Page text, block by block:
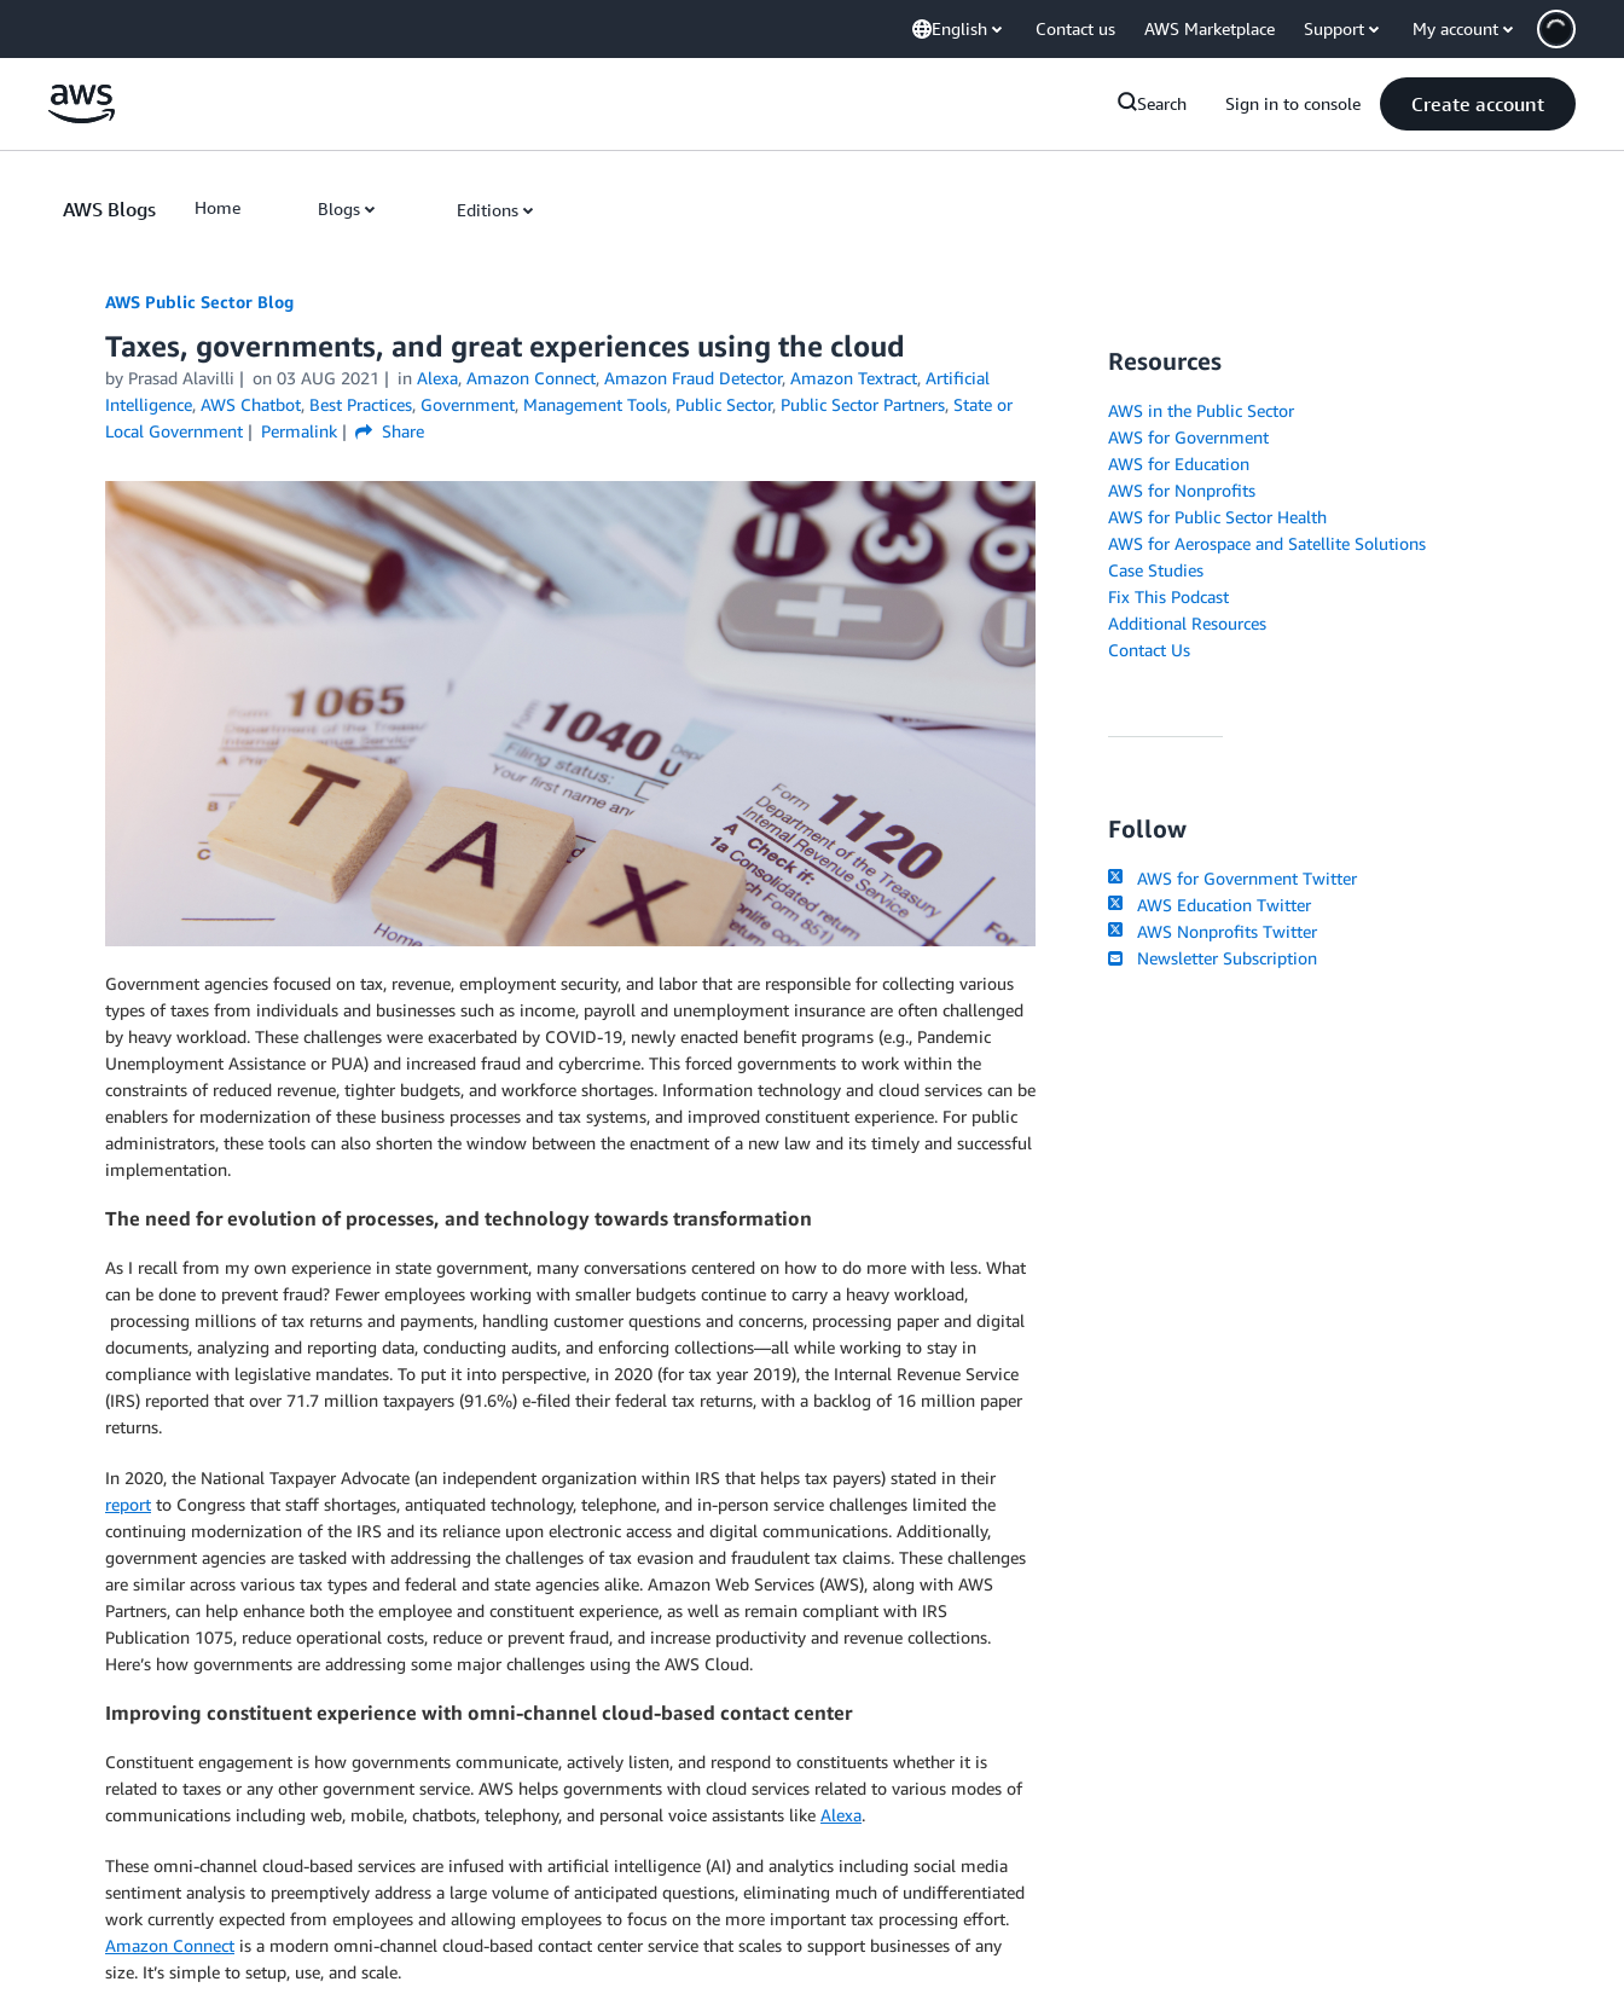
English Contact us AWS Marketplace Support My account
Search Sign in to console Create account
AWS Blogs Home Blogs Editions
AWS Public Sector Blog
Taxes, governments, and great experiences using the cloud
by Prasad Alavilli on 03 AUG 2021 in Alexa, Amazon Connect, Amazon Fraud Detector, Amazon Textract, Artificial
Intelligence, AWS Chatbot, Best Practices, Government, Management Tools, Public Sector, Public Sector Partners, State or
Local Government
Permalink Share
Government agencies focused on tax, revenue, employment security, and labor that are responsible for collecting various
types of taxes from individuals and businesses such as income, payroll and unemployment insurance are often challenged
by heavy workload. These challenges were exacerbated by COVID-19, newly enacted benefit programs (e.g., Pandemic
Unemployment Assistance or PUA) and increased fraud and cybercrime. This forced governments to work within the
constraints of reduced revenue, tighter budgets, and workforce shortages. Information technology and cloud services can be
enablers for modernization of these business processes and tax systems, and improved constituent experience. For public
administrators, these tools can also shorten the window between the enactment of a new law and its timely and successful
implementation.
The need for evolution of processes, and technology towards transformation
As I recall from my own experience in state government, many conversations centered on how to do more with less. What
can be done to prevent fraud? Fewer employees working with smaller budgets continue to carry a heavy workload,
processing millions of tax returns and payments, handling customer questions and concerns, processing paper and digital
documents, analyzing and reporting data, conducting audits, and enforcing collections—all while working to stay in
compliance with legislative mandates. To put it into perspective, in 2020 (for tax year 2019), the Internal Revenue Service
(IRS) reported that over 71.7 million taxpayers (91.6%) e-filed their federal tax returns, with a backlog of 16 million paper
returns.
In 2020, the National Taxpayer Advocate (an independent organization within IRS that helps tax payers) stated in their
report to Congress that staff shortages, antiquated technology, telephone, and in-person service challenges limited the
continuing modernization of the IRS and its reliance upon electronic access and digital communications. Additionally,
government agencies are tasked with addressing the challenges of tax evasion and fraudulent tax claims. These challenges
are similar across various tax types and federal and state agencies alike. Amazon Web Services (AWS), along with AWS
Partners, can help enhance both the employee and constituent experience, as well as remain compliant with IRS
Publication 1075, reduce operational costs, reduce or prevent fraud, and increase productivity and revenue collections.
Here’s how governments are addressing some major challenges using the AWS Cloud.
Improving constituent experience with omni-channel cloud-based contact center
Constituent engagement is how governments communicate, actively listen, and respond to constituents whether it is
related to taxes or any other government service. AWS helps governments with cloud services related to various modes of
communications including web, mobile, chatbots, telephony, and personal voice assistants like Alexa.
These omni-channel cloud-based services are infused with artificial intelligence (AI) and analytics including social media
sentiment analysis to preemptively address a large volume of anticipated questions, eliminating much of undifferentiated
work currently expected from employees and allowing employees to focus on the more important tax processing effort.
Amazon Connect is a modern omni-channel cloud-based contact center service that scales to support businesses of any
size. It’s simple to setup, use, and scale.
Resources
AWS in the Public Sector
AWS for Government
AWS for Education
AWS for Nonprofits
AWS for Public Sector Health
AWS for Aerospace and Satellite Solutions
Case Studies
Fix This Podcast
Additional Resources
Contact Us
Follow
AWS for Government Twitter
AWS Education Twitter
AWS Nonprofits Twitter
Newsletter Subscription